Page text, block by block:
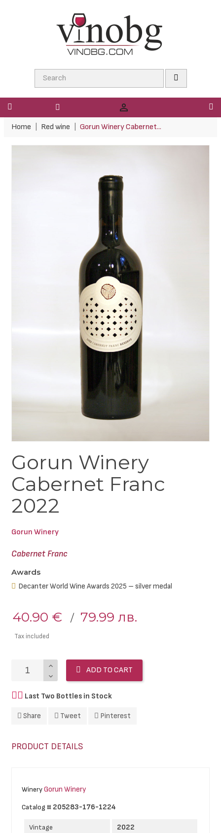

Home Red wine Gorun Winery Cabernet...
Gorun Winery
Cabernet Franc
2022
Gorun Winery
Cabernet Franc
Awards
Decanter World Wine Awards 2025 – silver medal
40.90 € 79.99 лв.
Tax included
ADD TO CART
Last Two Bottles in Stock
Share Tweet Pinterest
PRODUCT DETAILS
WineryGorun Winery
Catalog # 205283-176-1224
Vintage 2022